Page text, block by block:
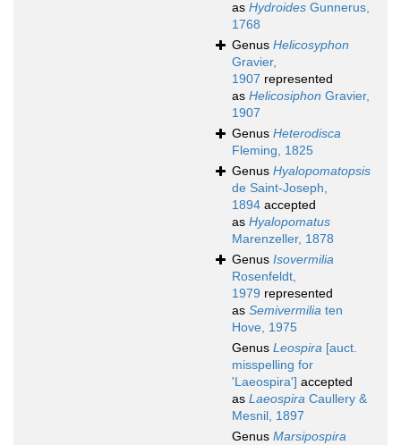
as Hydroides Gunnerus,
1768
Genus Helicosyphon
Gravier,
1907 represented
as Helicosiphon Gravier,
1907
Genus Heterodisca
Fleming, 1825
Genus Hyalopomatopsis
de Saint-Joseph,
1894 accepted
as Hyalopomatus
Marenzeller, 1878
Genus Isovermilia
Rosenfeldt,
1979 represented
as Semivermilia ten
Hove, 1975
Genus Leospira [auct.
misspelling for
'Laeospira'] accepted
as Laeospira Caullery &
Mesnil, 1897
Genus Marsipospira